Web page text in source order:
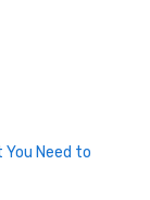
You Need to